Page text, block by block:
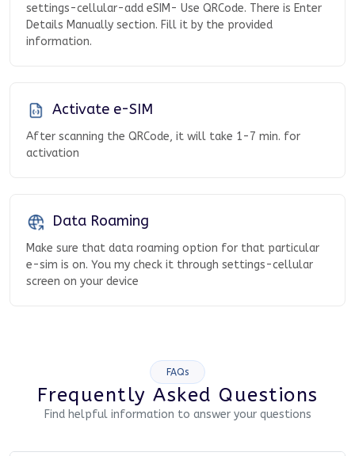
settings-cellular-add eSIM- Use QRCode. There is Enter
Details Manually section. Fill it by the provided
information.
Activate e-SIM
After scanning the QRCode, it will take 1-7 min. for
activation
Data Roaming
Make sure that data roaming option for that particular
e-sim is on. You my check it through settings-cellular
screen on your device
FAQs
Frequently Asked Questions
Find helpful information to answer your questions